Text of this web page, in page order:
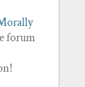
forum